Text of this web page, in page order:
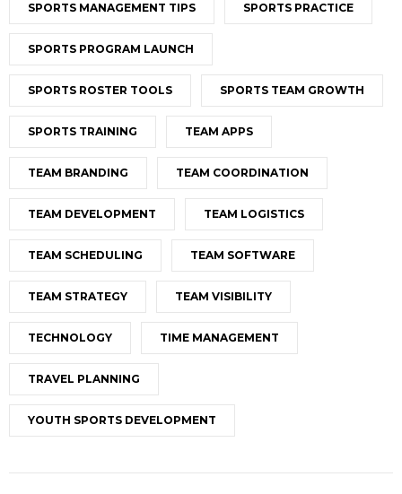
SPORTS MANAGEMENT TIPS SPORTS PRACTICE
SPORTS PROGRAM LAUNCH
SPORTS ROSTER TOOLS SPORTS TEAM GROWTH
SPORTS TRAINING TEAM APPS
TEAM BRANDING TEAM COORDINATION
TEAM DEVELOPMENT TEAM LOGISTICS
TEAM SCHEDULING TEAM SOFTWARE
TEAM STRATEGY TEAM VISIBILITY
TECHNOLOGY TIME MANAGEMENT
TRAVEL PLANNING
YOUTH SPORTS DEVELOPMENT